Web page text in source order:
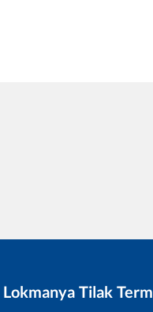
Lokmanya Tilak Term